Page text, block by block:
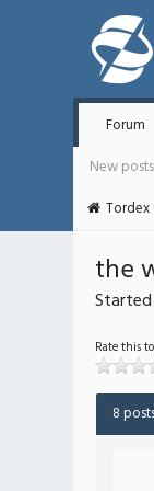
Forum
New posts
Tordex
the
Rate this
8